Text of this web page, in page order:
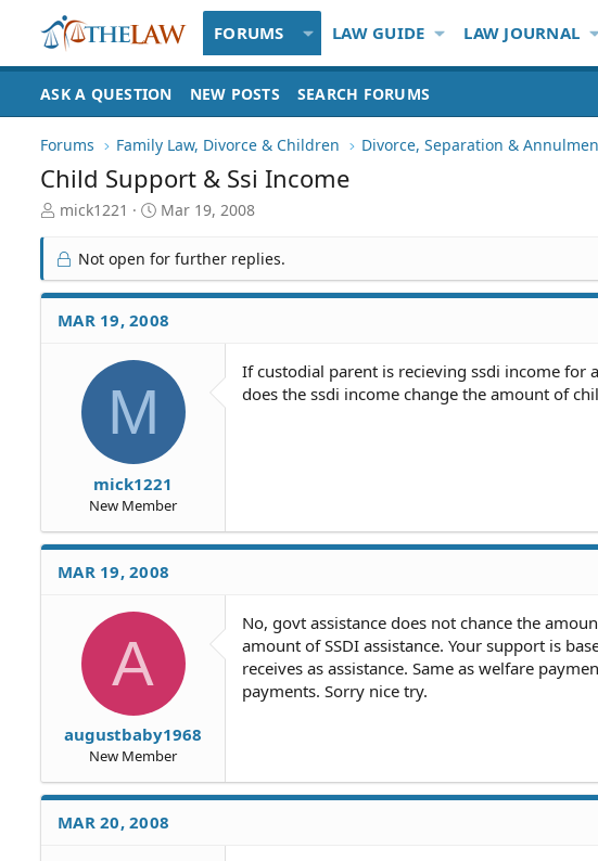
FORUMS LAW GUIDE LAW JOURNAL
ASK A QUESTION NEW POSTS SEARCH FORUMS
Forums Family Law, Divorce & Children Divorce, Separation &
Child Support & Ssi Income
T
r
e
a
d
S
mick1221
S
r
t
d
a
e
Mar 19, 2008
Not open for further replies.
MAR 19, 2008
M
mick1221
New Member
If custodial parent is recieving ssdi income for
does the ssdi income change the amount of
MAR 19, 2008
A
augustbaby1968
New Member
No, govt assistance does not chance the
amount of SSDI assistance. Your support is
receives as assistance. Same as welfare
payments. Sorry nice try.
MAR 20, 2008